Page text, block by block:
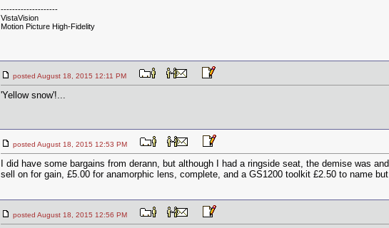
--------------------
VistaVision
Motion Picture High-Fidelity
posted August 18, 2015 12:11 PM
'Yellow snow'!...
posted August 18, 2015 12:53 PM
I did have some bargains from derann, but although I had a ringside seat, the demise was
sell on for gain, £5.00 for anamorphic lens, complete, and a GS1200 toolkit £2.50 to name
posted August 18, 2015 12:56 PM